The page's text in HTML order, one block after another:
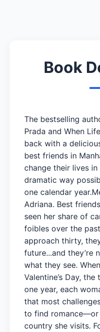
Book
The bestselling
Prada and When
back with a
best friends in
change their lives
dramatic way
one calendar
Adriana. Best
seen her share of
foibles over the
approach thirty,
future...and they’re
what they see.
Valentine’s Day,
one year, each
that most
to find
country she visits.